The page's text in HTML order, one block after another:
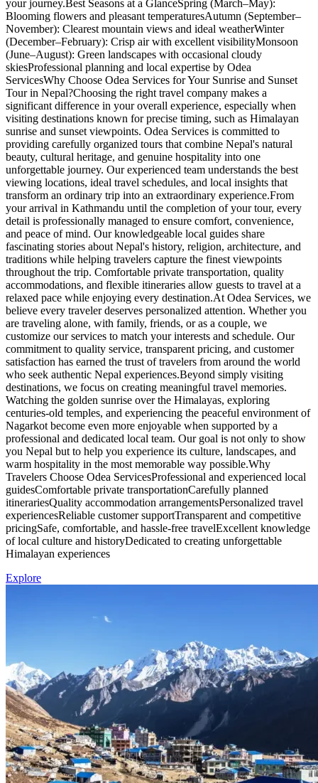
your journey.Best Seasons at a GlanceSpring (March–May):
Blooming flowers and pleasant temperaturesAutumn (September–
November): Clearest mountain views and ideal weatherWinter
(December–February): Crisp air with excellent visibilityMonsoon
(June–August): Green landscapes with occasional cloudy
skiesProfessional planning and local expertise by Odea
ServicesWhy Choose Odea Services for Your Sunrise and Sunset
Tour in Nepal?Choosing the right travel company makes a
significant difference in your overall experience, especially when
visiting destinations known for precise timing, such as Himalayan
sunrise and sunset viewpoints. Odea Services is committed to
providing carefully organized tours that combine Nepal's natural
beauty, cultural heritage, and genuine hospitality into one
unforgettable journey. Our experienced team understands the best
viewing locations, ideal travel schedules, and local insights that
transform an ordinary trip into an extraordinary experience.From
your arrival in Kathmandu until the completion of your tour, every
detail is professionally managed to ensure comfort, convenience,
and peace of mind. Our knowledgeable local guides share
fascinating stories about Nepal's history, religion, architecture, and
traditions while helping travelers capture the finest viewpoints
throughout the trip. Comfortable private transportation, quality
accommodations, and flexible itineraries allow guests to travel at a
relaxed pace while enjoying every destination.At Odea Services, we
believe every traveler deserves personalized attention. Whether you
are traveling alone, with family, friends, or as a couple, we
customize our services to match your interests and schedule. Our
commitment to quality service, transparent pricing, and customer
satisfaction has earned the trust of travelers from around the world
who seek authentic Nepal experiences.Beyond simply visiting
destinations, we focus on creating meaningful travel memories.
Watching the golden sunrise over the Himalayas, exploring
centuries-old temples, and experiencing the peaceful environment of
Nagarkot become even more enjoyable when supported by a
professional and dedicated local team. Our goal is not only to show
you Nepal but to help you experience its culture, landscapes, and
warm hospitality in the most memorable way possible.Why
Travelers Choose Odea ServicesProfessional and experienced local
guidesComfortable private transportationCarefully planned
itinerariesQuality accommodation arrangementsPersonalized travel
experiencesReliable customer supportTransparent and competitive
pricingSafe, comfortable, and hassle-free travelExcellent knowledge
of local culture and historyDedicated to creating unforgettable
Himalayan experiences
Explore